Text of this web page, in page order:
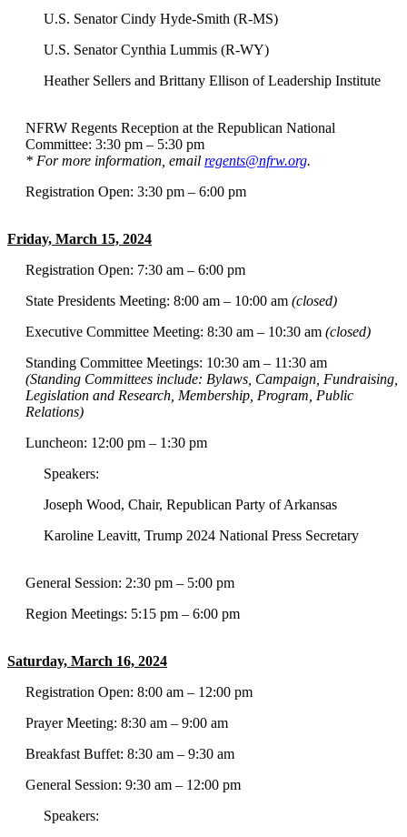
U.S. Senator Cindy Hyde-Smith (R-MS)
U.S. Senator Cynthia Lummis (R-WY)
Heather Sellers and Brittany Ellison of Leadership Institute
NFRW Regents Reception at the Republican National
Committee: 3:30 pm – 5:30 pm
* For more information, email regents@nfrw.org.
Registration Open: 3:30 pm – 6:00 pm
Friday, March 15, 2024
Registration Open: 7:30 am – 6:00 pm
State Presidents Meeting: 8:00 am – 10:00 am (closed)
Executive Committee Meeting: 8:30 am – 10:30 am (closed)
Standing Committee Meetings: 10:30 am – 11:30 am
(Standing Committees include: Bylaws, Campaign, Fundraising,
Legislation and Research, Membership, Program, Public
Relations)
Luncheon: 12:00 pm – 1:30 pm
Speakers:
Joseph Wood, Chair, Republican Party of Arkansas
Karoline Leavitt, Trump 2024 National Press Secretary
General Session: 2:30 pm – 5:00 pm
Region Meetings: 5:15 pm – 6:00 pm
Saturday, March 16, 2024
Registration Open: 8:00 am – 12:00 pm
Prayer Meeting: 8:30 am – 9:00 am
Breakfast Buffet: 8:30 am – 9:30 am
General Session: 9:30 am – 12:00 pm
Speakers: